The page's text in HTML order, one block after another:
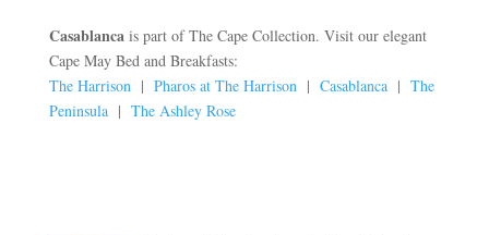
Casablancais part of The Cape Collection. Visit our elegant
Cape May Bed and Breakfasts:
The Harrison| Pharos at The Harrison| Casablanca| The
Peninsula| The Ashley Rose